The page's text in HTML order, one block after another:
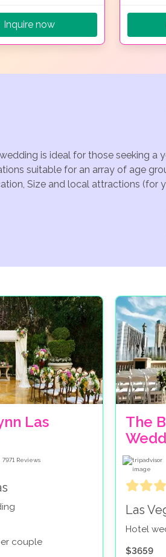
Inquire now
is ideal for those seeking
suitable for an array of age
Size and local attractions (for
Las
7971 Reviews
couple
The
Las
Hotel
$3659